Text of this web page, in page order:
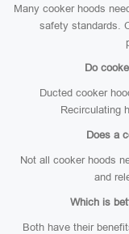
Many cooker hoods
safety standards.
Do
Ducted cooker
Recirculating
Does a
Not all cooker hoods
and
Which is
Both have their